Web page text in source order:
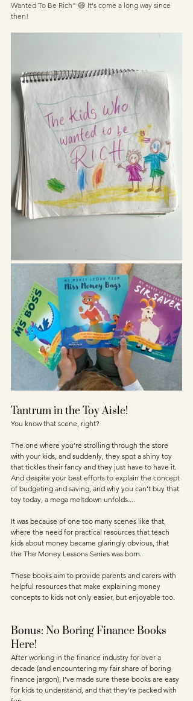
Wanted To Be Rich" 😄 It's come a long way since
then!
Tantrum in the Toy Aisle!
You know that scene, right?
The one where you’re strolling through the store
with your kids, and suddenly, they spot a shiny toy
that tickles their fancy and they just have to have it.
And despite your best efforts to explain the concept
of budgeting and saving, and why you can’t buy that
toy today, a mega meltdown unfolds....
It was because of one too many scenes like that,
where the need for practical resources that teach
kids about money became glaringly obvious, that
the The Money Lessons Series was born.
These books aim to provide parents and carers with
helpful resources that make explaining money
concepts to kids not only easier, but enjoyable too.
Bonus: No Boring Finance Books
Here!
After working in the finance industry for over a
decade (and encountering my fair share of boring
finance jargon), I’ve made sure these books are easy
for kids to understand, and that they’re packed with